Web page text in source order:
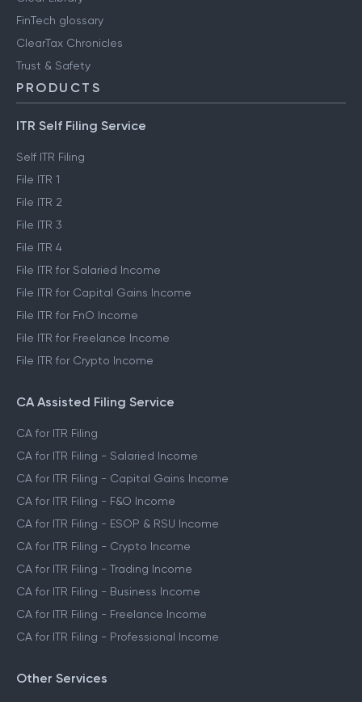
FinTech glossary
ClearTax Chronicles
Trust & Safety
PRODUCTS
ITR Self Filing Service
Self ITR Filing
File ITR 1
File ITR 2
File ITR 3
File ITR 4
File ITR for Salaried Income
File ITR for Capital Gains Income
File ITR for FnO Income
File ITR for Freelance Income
File ITR for Crypto Income
CA Assisted Filing Service
CA for ITR Filing
CA for ITR Filing - Salaried Income
CA for ITR Filing - Capital Gains Income
CA for ITR Filing - F&O Income
CA for ITR Filing - ESOP & RSU Income
CA for ITR Filing - Crypto Income
CA for ITR Filing - Trading Income
CA for ITR Filing - Business Income
CA for ITR Filing - Freelance Income
CA for ITR Filing - Professional Income
Other Services